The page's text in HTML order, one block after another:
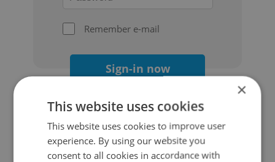
Remember e-mail
Sign-in now
Continue with Google
×
This website uses cookies
This website uses cookies to improve user
experience. By using our website you
consent to all cookies in accordance with